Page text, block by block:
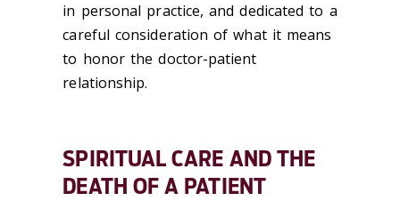
in personal practice, and dedicated to a
careful consideration of what it means
to honor the doctor-patient
relationship.
SPIRITUAL CARE AND THE
DEATH OF A PATIENT